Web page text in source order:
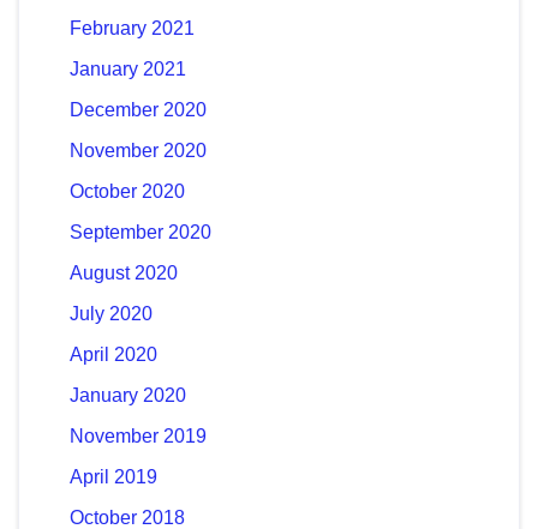
February 2021
January 2021
December 2020
November 2020
October 2020
September 2020
August 2020
July 2020
April 2020
January 2020
November 2019
April 2019
October 2018